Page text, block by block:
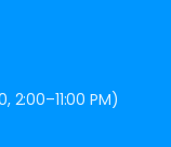
2:00–11:00 PM)